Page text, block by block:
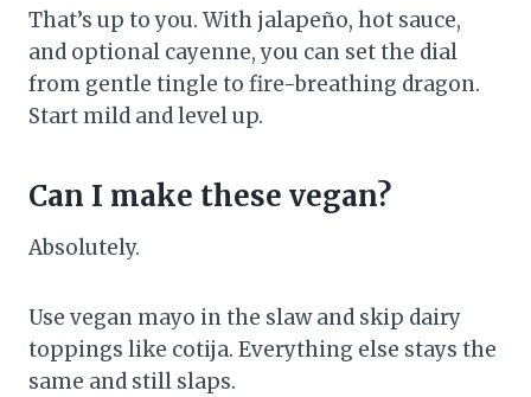
That’s up to you. With jalapeño, hot sauce,
and optional cayenne, you can set the dial
from gentle tingle to fire-breathing dragon.
Start mild and level up.
Can I make these vegan?
Absolutely.
Use vegan mayo in the slaw and skip dairy
toppings like cotija. Everything else stays the
same and still slaps.